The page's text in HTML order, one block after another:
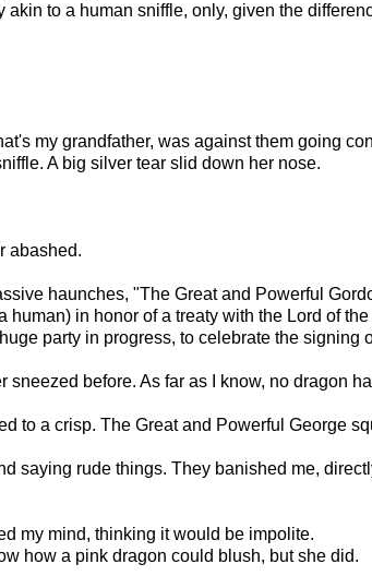
to a human sniffle, only, given the
my grandfather, was against them going
A big silver tear slid down her nose.
abashed.
haunches, "The Great and Powerful
in honor of a treaty with the Lord of
party in progress, to celebrate the signing
before. As far as I know, no dragon
to a crisp. The Great and Powerful George
saying rude things. They banished me,
my mind, thinking it would be impolite.
how a pink dragon could blush, but she did.